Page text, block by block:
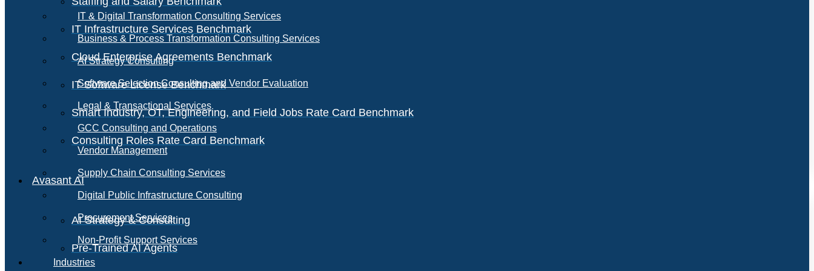
IT Infrastructure Services Benchmark
Cloud Enterprise Agreements Benchmark
IT Software License Benchmark
Smart Industry, OT, Engineering, and Field Jobs Rate Card Benchmark
Consulting Roles Rate Card Benchmark
Avasant AI
AI Strategy & Consulting
Pre-Trained AI Agents
IT & Digital Transformation Consulting Services
Business & Process Transformation Consulting Services
AI Strategy Consulting
Software Selection Consulting and Vendor Evaluation
Legal & Transactional Services
GCC Consulting and Operations
Vendor Management
Supply Chain Consulting Services
Digital Public Infrastructure Consulting
Procurement Services
Non-Profit Support Services
Industries